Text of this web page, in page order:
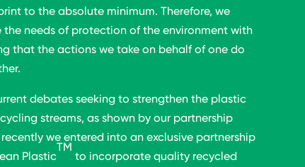
to the absolute minimum. Therefore, we
needs of protection of the environment with
that the actions we take on behalf of one do
debates seeking to strengthen the plastic
streams, as shown by our partnership
we entered into an exclusive partnership
Plastic
TM
to incorporate quality recycled